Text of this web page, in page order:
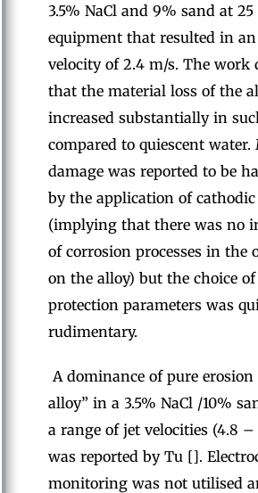
3.5% NaCl and 9% sand at 25
equipment that resulted in
velocity of 2.4 m/s. The work
that the material loss of the
increased substantially in
compared to quiescent water.
damage was reported to be
by the application of
(implying that there was no
of corrosion processes in the
on the alloy) but the choice
protection parameters was
rudimentary.
A dominance of pure
alloy” in a 3.5% NaCl /10%
a range of jet velocities (4.8 –
was reported by Tu [].
monitoring was not utilised